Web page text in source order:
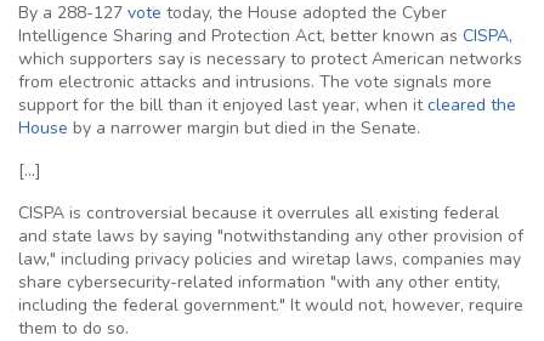
By a 288-127 vote today, the House adopted the Cyber
Intelligence Sharing and Protection Act, better known as CISPA,
which supporters say is necessary to protect American networks
from electronic attacks and intrusions. The vote signals more
support for the bill than it enjoyed last year, when itcleared the
House by a narrower margin but died in the Senate.
[…]
CISPA is controversial because it overrules all existing federal
and state laws by saying "notwithstanding any other provision of
law," including privacy policies and wiretap laws, companies may
share cybersecurity-related information "with any other entity,
including the federal government." It would not, however, require
them to do so.